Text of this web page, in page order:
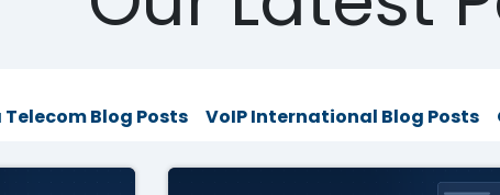
Blog Posts VoIP International Blog Posts